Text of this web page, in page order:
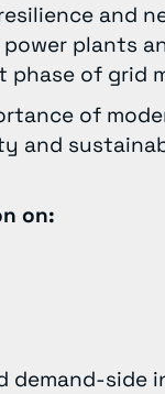
and
plants
of grid
of
and
on:
demand-